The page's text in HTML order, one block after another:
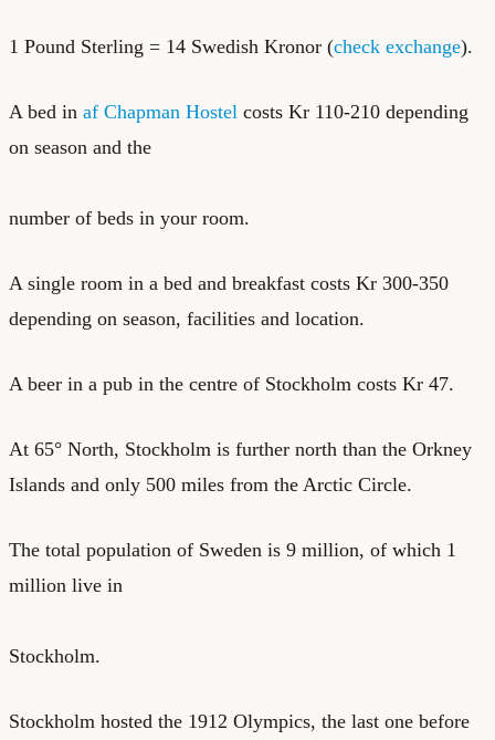
1 Pound Sterling = 14 Swedish Kronor (check exchange).
A bed in af Chapman Hostel costs Kr 110-210 depending
on season and the
number of beds in your room.
A single room in a bed and breakfast costs Kr 300-350
depending on season, facilities and location.
A beer in a pub in the centre of Stockholm costs Kr 47.
At 65° North, Stockholm is further north than the Orkney
Islands and only 500 miles from the Arctic Circle.
The total population of Sweden is 9 million, of which 1
million live in
Stockholm.
Stockholm hosted the 1912 Olympics, the last one before